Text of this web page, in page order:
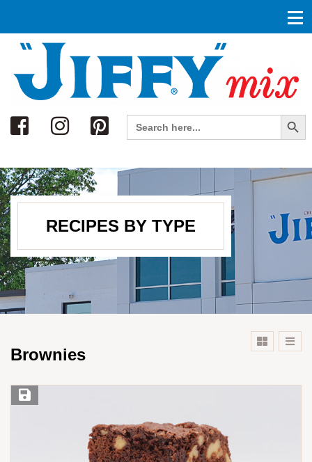
Search
Search
for:
Search Button
RECIPES BY TYPE
Brownies
Save Recipe